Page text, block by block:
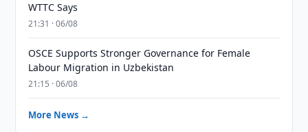
WTTC Says
21:31 · 06/08
OSCE Supports Stronger Governance for Female
Labour Migration in Uzbekistan
21:15 · 06/08
More News →